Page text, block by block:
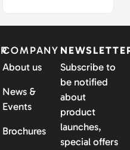
COMPANY
About us
News &
Events
Brochures
Subscribe to
be notified
about
product
launches,
special offers